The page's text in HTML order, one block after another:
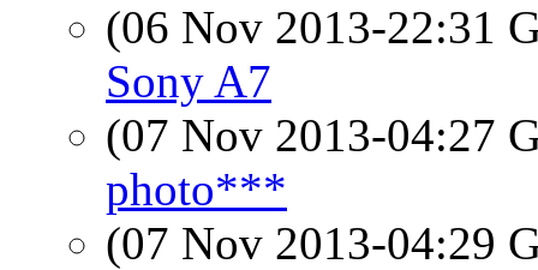
(06 Nov 2013-22:31
Sony A7
(07 Nov 2013-04:27
photo***
(07 Nov 2013-04:29